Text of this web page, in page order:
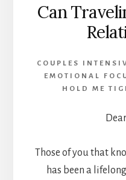
Can
COUPLES
EMOTIONAL
HOLD ME
Those of you that
has been a